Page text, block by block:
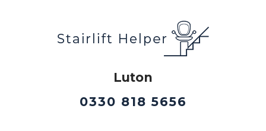
Luton
0330 818 5656